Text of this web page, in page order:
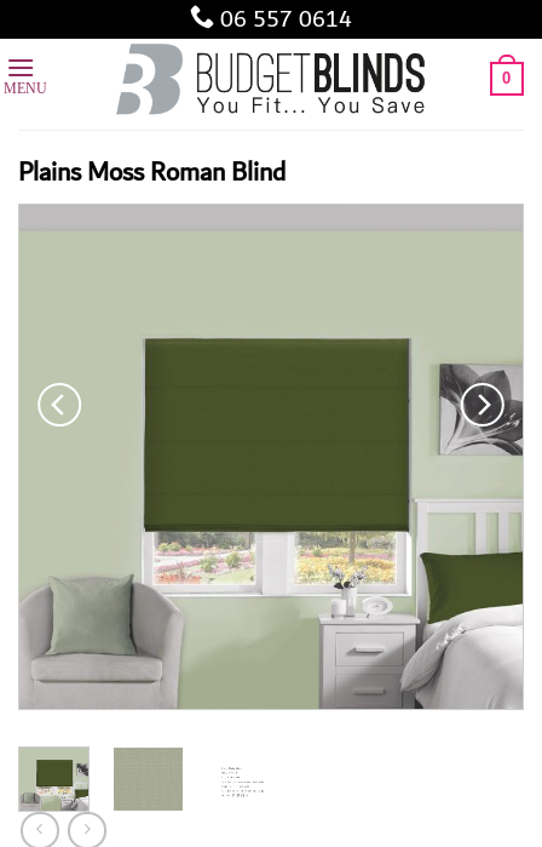
to
content
06 557 0614
0
Plains Moss Roman Blind